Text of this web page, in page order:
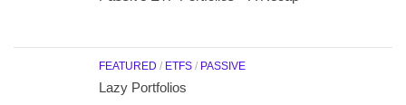
FEATURED / ETFS / PASSIVE
Lazy Portfolios